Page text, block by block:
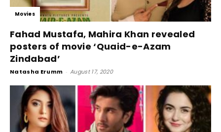
Movies
Fahad Mustafa, Mahira Khan revealed
posters of movie ‘Quaid-e-Azam
Zindabad’
Natasha Erumm - August 17, 2020